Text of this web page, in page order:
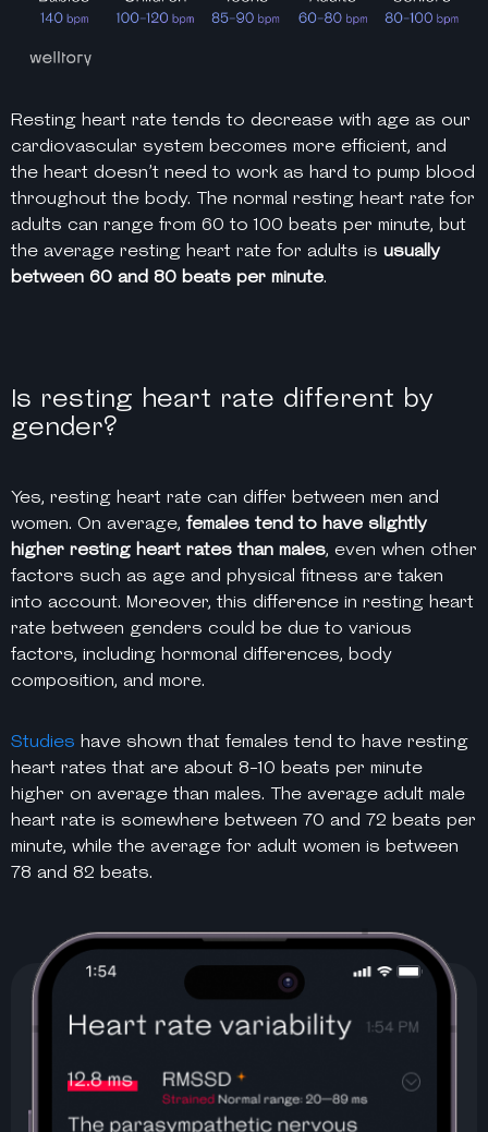
Resting heart rate tends to decrease with age as our
cardiovascular system becomes more efficient, and
the heart doesn’t need to work as hard to pump blood
throughout the body. ​​The normal resting heart rate for
adults can range from 60 to 100 beats per minute, but
the average resting heart rate for adults is usually
between 60 and 80 beats per minute.
Is resting heart rate different by
gender?
Yes, resting heart rate can differ between men and
women. On average, females tend to have slightly
higher resting heart rates than males, even when other
factors such as age and physical fitness are taken
into account. Moreover, this difference in resting heart
rate between genders could be due to various
factors, including hormonal differences, body
composition, and more.
Studies have shown that females tend to have resting
heart rates that are about 8-10 beats per minute
higher on average than males. The average adult male
heart rate is somewhere between 70 and 72 beats per
minute, while the average for adult women is between
78 and 82 beats.